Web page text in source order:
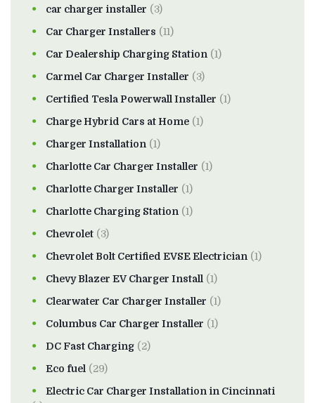
car charger installer (3)
Car Charger Installers (11)
Car Dealership Charging Station (1)
Carmel Car Charger Installer (3)
Certified Tesla Powerwall Installer (1)
Charge Hybrid Cars at Home (1)
Charger Installation (1)
Charlotte Car Charger Installer (1)
Charlotte Charger Installer (1)
Charlotte Charging Station (1)
Chevrolet (3)
Chevrolet Bolt Certified EVSE Electrician (1)
Chevy Blazer EV Charger Install (1)
Clearwater Car Charger Installer (1)
Columbus Car Charger Installer (1)
DC Fast Charging (2)
Eco fuel (29)
Electric Car Charger Installation in Cincinnati